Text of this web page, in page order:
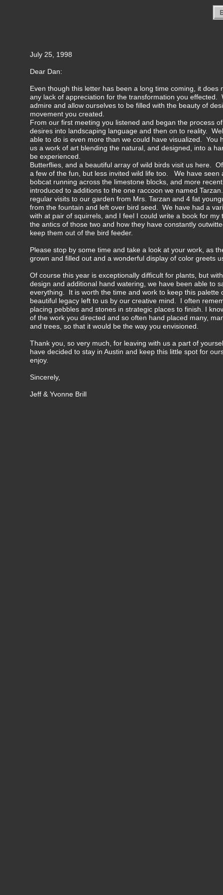
July 25, 1998
Dear Dan:
Even though this letter has been a long time coming, it does
any lack of appreciation for the transformation you effected.
admire and allow ourselves to be filled with the beauty of
movement you created.
From our first meeting you listened and began the process
desires into landscaping language and then on to reality.
able to do is even more than we could have visualized. You
us a work of art blending the natural, and designed, into a
be experienced.
Butterflies, and a beautiful array of wild birds visit us here.
a few of the fun, but less invited wild life too. We have seen
bobcat running across the limestone blocks, and more
introduced to additions to the one raccoon we named
regular visits to our garden from Mrs. Tarzan and 4 fat
from the fountain and left over bird seed. We have had a
with at pair of squirrels, and I feel I could write a book for my
the antics of those two and how they have constantly
keep them out of the bird feeder.
Please stop by some time and take a look at your work, as
grown and filled out and a wonderful display of color greets
Of course this year is exceptionally difficult for plants, but
design and additional hand watering, we have been able to
everything. It is worth the time and work to keep this palette
beautiful legacy left to us by our creative mind. I often
placing pebbles and stones in strategic places to finish. I
of the work you directed and so often hand placed many,
and trees, so that it would be the way you envisioned.
Thank you, so very much, for leaving with us a part of
have decided to stay in Austin and keep this little spot for
enjoy.
Sincerely,
Jeff & Yvonne Brill